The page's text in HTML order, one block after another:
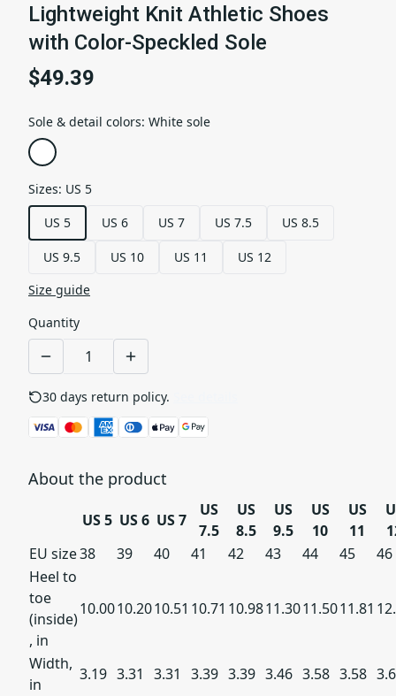
Lightweight Knit Athletic Shoes
with Color-Speckled Sole
$49.39
Sole & detail colors: White sole
Sizes: US 5
US 5
US 6 US 7 US 7.5 US 8.5
US 9.5 US 10 US 11
US 12
Size guide
Quantity
30 days return policy.
About the product
US 5 US 6 US 7
US
7.5
US
8.5
US
9.5
US
10
US
11
EU size38 39 40 41 42 43 44 45
46
Heel to
toe
(inside)
, in
10.0010.2010.51 10.71 10.9811.3011.5011.81
Width,
in
3.19 3.31 3.31 3.39 3.39 3.46 3.58 3.58